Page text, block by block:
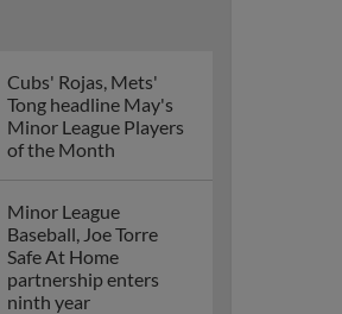
Cubs' Rojas, Mets'
Tong headline May's
Minor League Players
of the Month
Minor League
Baseball, Joe Torre
Safe At Home
partnership enters
ninth year